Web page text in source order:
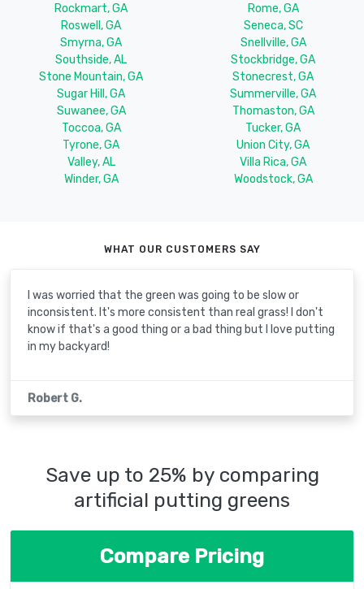
Rockmart, GA
Rome, GA
Roswell, GA
Seneca, SC
Smyrna, GA
Snellville, GA
Southside, AL
Stockbridge, GA
Stone Mountain, GA
Stonecrest, GA
Sugar Hill, GA
Summerville, GA
Suwanee, GA
Thomaston, GA
Toccoa, GA
Tucker, GA
Tyrone, GA
Union City, GA
Valley, AL
Villa Rica, GA
Winder, GA
Woodstock, GA
WHAT OUR CUSTOMERS SAY
I was worried that the green was going to be slow or
inconsistent. It's more consistent than real grass! I don't
know if that's a good thing or a bad thing but I love putting
in my backyard!
Robert G.
Save up to 25% by comparing
artificial putting greens
Compare Pricing